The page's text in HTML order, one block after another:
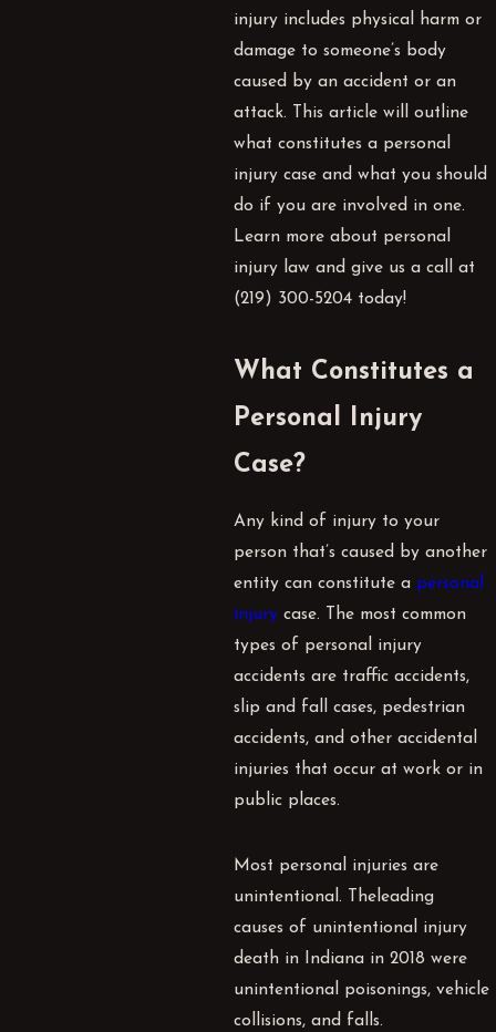
injury includes physical harm or
damage to someone’s body
caused by an accident or an
attack. This article will outline
what constitutes a personal
injury case and what you should
do if you are involved in one.
Learn more about personal
injury law and give us a call at
(219) 300-5204today!
What Constitutes a
Personal Injury
Case?
Any kind of injury to your
person that’s caused by another
entity can constitute a personal
injurycase. The most common
types of personal injury
accidents are traffic accidents,
slip and fall cases, pedestrian
accidents, and other accidental
injuries that occur at work or in
public places.
Most personal injuries are
unintentional. Theleading
causes of unintentional injury
death in Indiana in 2018 were
unintentional poisonings, vehicle
collisions, and falls.